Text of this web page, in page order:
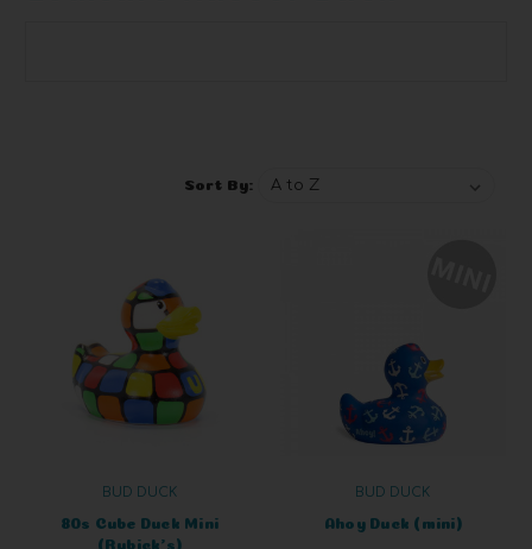
Sort By:
BUD DUCK
80s Cube Duck Mini
(Rubick's)
BUD DUCK
Ahoy Duck (mini)